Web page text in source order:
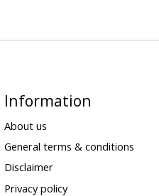
Information
About us
General terms & conditions
Disclaimer
Privacy policy